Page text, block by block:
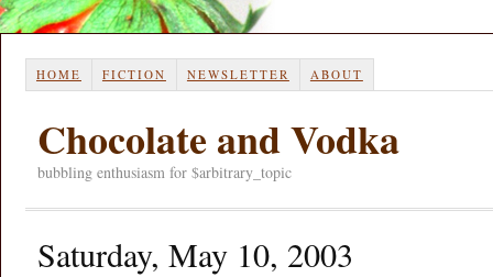
HOME FICTION NEWSLETTER ABOUT
Chocolate and Vodka
bubbling enthusiasm for $arbitrary_topic
Saturday, May 10, 2003